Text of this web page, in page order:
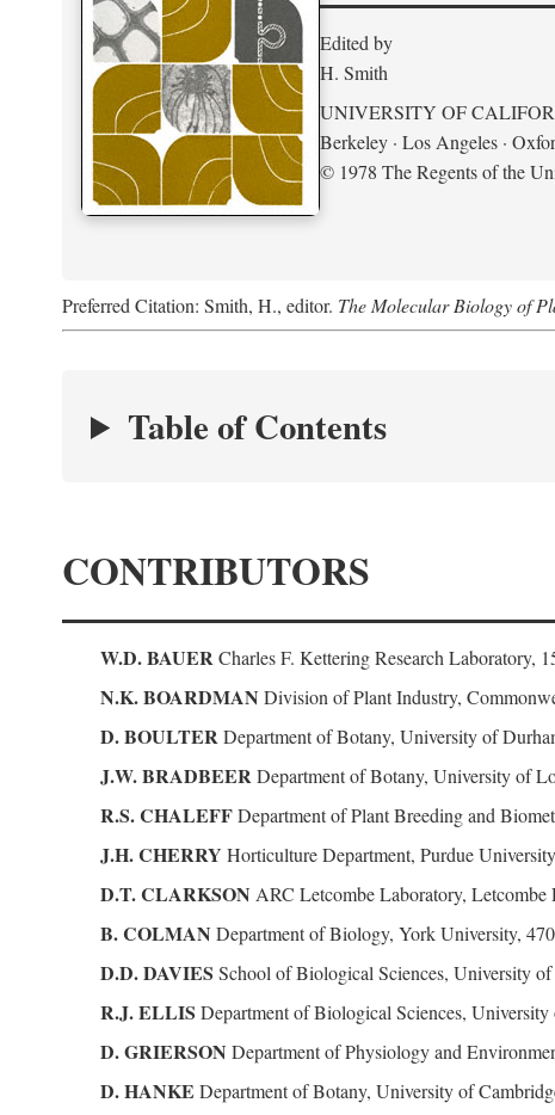
Edited by
H. Smith
UNIVERSITY OF
Berkeley · Los Angeles ·
© 1978 The Regents of the
Preferred Citation: Smith, H., editor. The Molecular Biology of
Table of Contents
CONTRIBUTORS
W.D. BAUERCharles F. Kettering Research Laboratory,
N.K. BOARDMAN Division of Plant Industry,
D. BOULTERDepartment of Botany, University of
J.W. BRADBEERDepartment of Botany, University of
R.S. CHALEFFDepartment of Plant Breeding and
J.H. CHERRY Horticulture Department, Purdue
D.T. CLARKSON ARC Letcombe Laboratory,
B. COLMAN Department of Biology, York University,
D.D. DAVIES School of Biological Sciences, University
R.J. ELLIS Department of Biological Sciences,
D. GRIERSON Department of Physiology and
D. HANKE Department of Botany, University of